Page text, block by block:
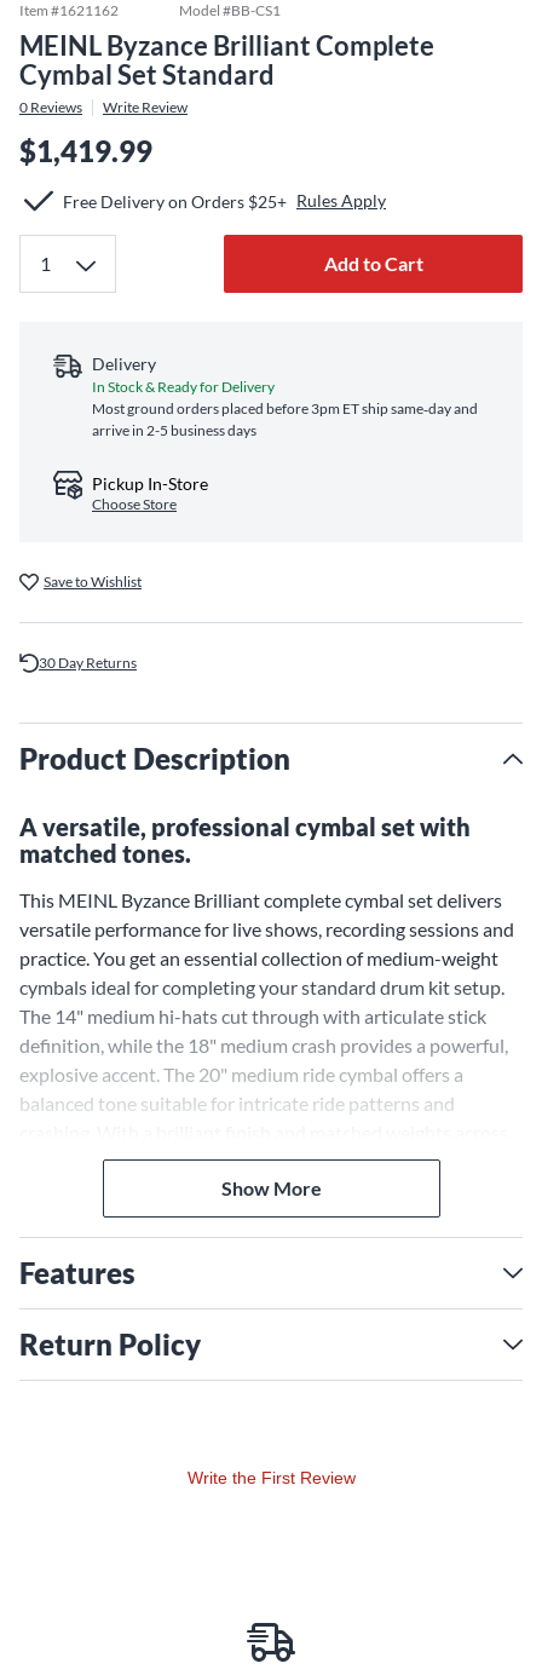
Item #1621162 Model #BB-CS1
MEINL Byzance Brilliant Complete
Cymbal Set Standard
0 Reviews Write Review
$1,419.99
Free Delivery on Orders $25+ Rules Apply
Add to Cart
Delivery
In Stock & Ready for Delivery
Most ground orders placed before 3pm ET ship same‑day and
arrive in 2-5 business days
Pickup In-Store
Choose Store
Save to Wishlist
30 Day Returns
Product Description
A versatile, professional cymbal set with
matched tones.
This MEINL Byzance Brilliant complete cymbal set delivers
versatile performance for live shows, recording sessions and
practice. You get an essential collection of medium-weight
cymbals ideal for completing your standard drum kit setup.
The 14" medium hi-hats cut through with articulate stick
definition, while the 18" medium crash provides a powerful,
explosive accent. The 20" medium ride cymbal offers a
balanced tone suitable for intricate ride patterns and
the set, these cymbals blend seamlessly with consistent tone,
feel and volume response. This foundational cymbal pack
allows you to expand your setup by adding other models
Show More
Features
Return Policy
Write the First Review